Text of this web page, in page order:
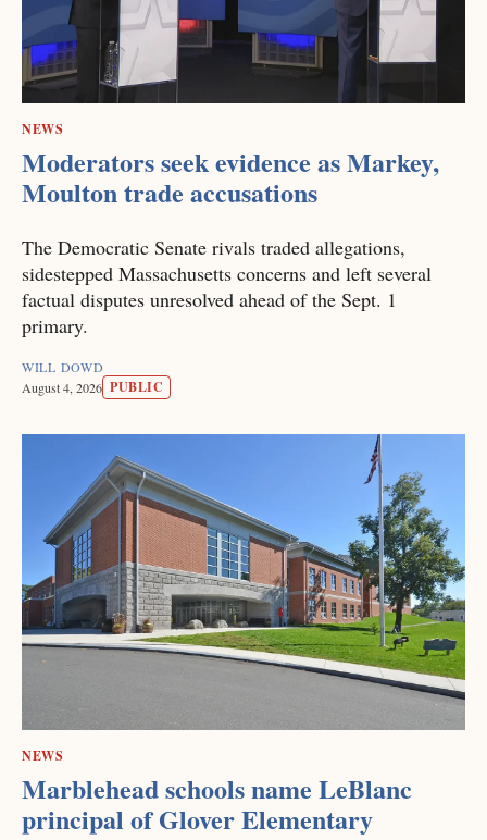
NEWS
Moderators seek evidence as Markey,
Moulton trade accusations
The Democratic Senate rivals traded allegations,
sidestepped Massachusetts concerns and left several
factual disputes unresolved ahead of the Sept. 1
primary.
WILL DOWD
August 4, 2026 PUBLIC
NEWS
Marblehead schools name LeBlanc
principal of Glover Elementary